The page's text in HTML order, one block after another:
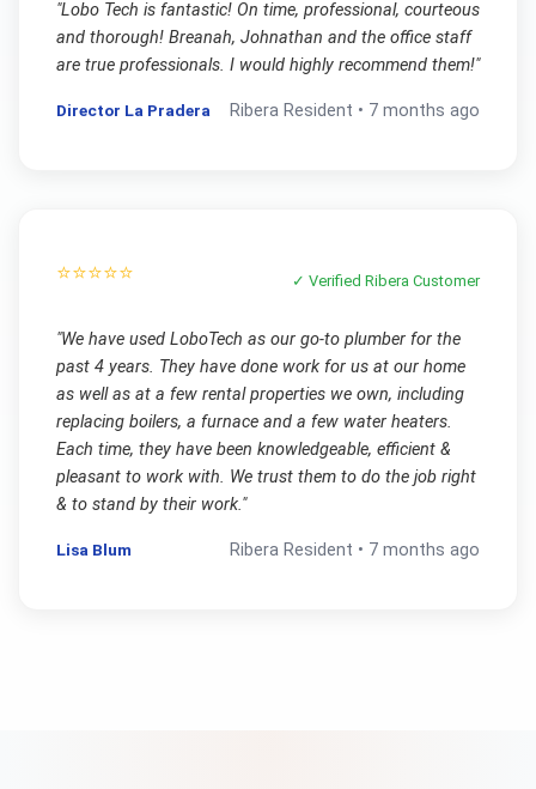
"Lobo Tech is fantastic! On time, professional, courteous
and thorough! Breanah, Johnathan and the office staff
are true professionals. I would highly recommend them!"
Director La Pradera Ribera Resident • 7 months ago
⭐⭐⭐⭐⭐ ✓ VerifiedRibera Customer
"We have used LoboTech as our go-to plumber for the
past 4 years. They have done work for us at our home
as well as at a few rental properties we own, including
replacing boilers, a furnace and a few water heaters.
Each time, they have been knowledgeable, efficient &
pleasant to work with. We trust them to do the job right
& to stand by their work."
Lisa Blum Ribera Resident • 7 months ago